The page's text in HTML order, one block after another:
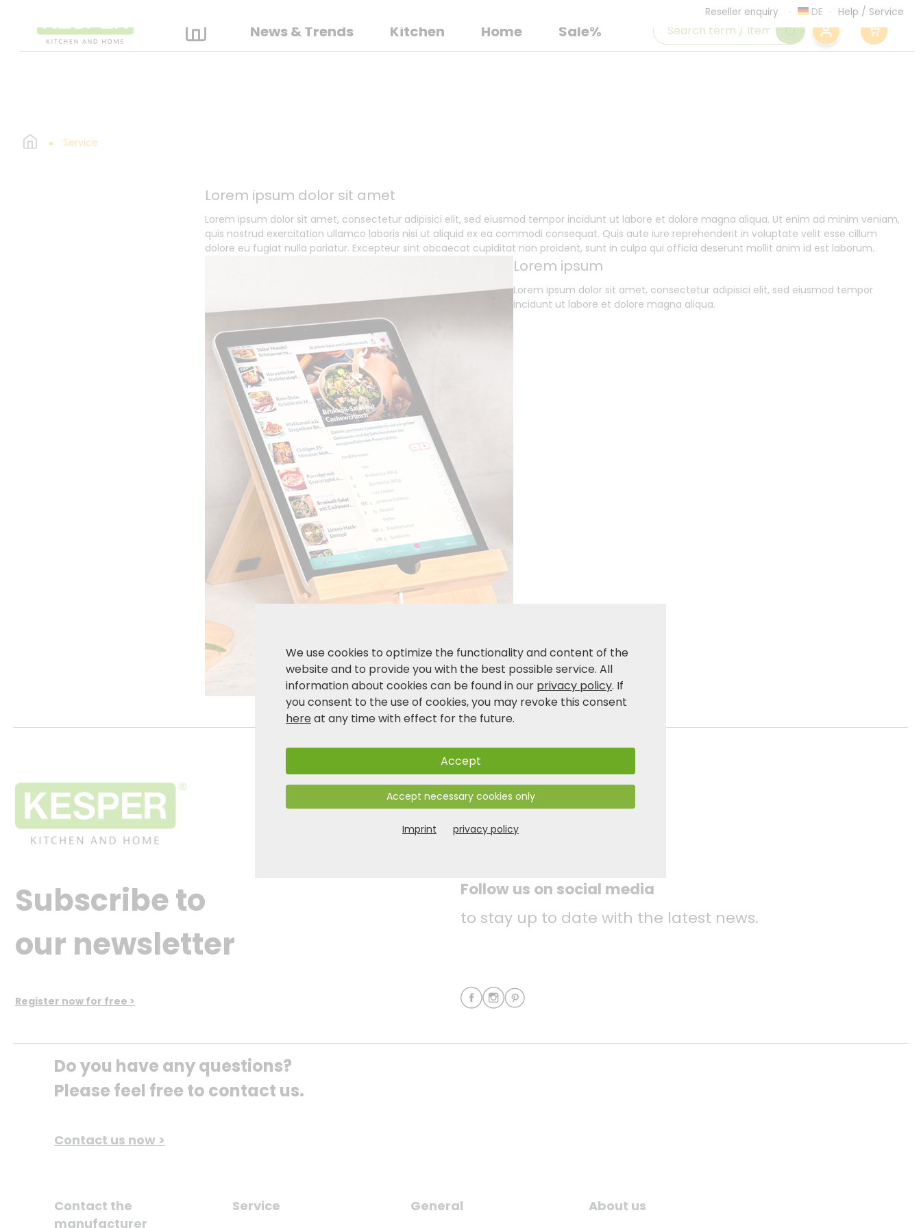
Reseller enquiry DE Help / Service
News & Trends Kitchen Home Sale%
0
Service
Lorem ipsum dolor sit amet
Lorem ipsum dolor sit amet, consectetur adipisici elit, sed eiusmod tempor incidunt ut labore et dolore magna aliqua. Ut enim ad minim veniam,
quis nostrud exercitation ullamco laboris nisi ut aliquid ex ea commodi consequat. Quis aute iure reprehenderit in voluptate velit esse cillum
dolore eu fugiat nulla pariatur. Excepteur sint obcaecat cupiditat non proident, sunt in culpa qui officia deserunt mollit anim id est laborum.
Lorem ipsum
Lorem ipsum dolor sit amet, consectetur adipisici elit, sed eiusmod tempor
incidunt ut labore et dolore magna aliqua.
Subscribe to
our newsletter
Register now for free >
Follow us on social media
to stay up to date with the latest news.
Do you have any questions?
Please feel free to contact us.
Contact us now >
Contact the
manufacturer
Service
General
About us
We use cookies to optimize the functionality and content of the
website and to provide you with the best possible service. All
information about cookies can be found in our privacy policy. If
you consent to the use of cookies, you may revoke this consent
here at any time with effect for the future.
Accept
Accept necessary cookies only
Imprint privacy policy